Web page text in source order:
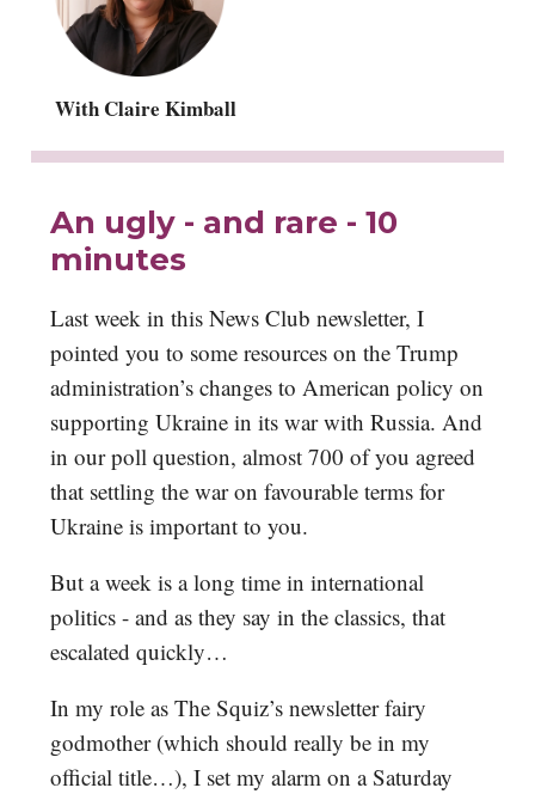
With Claire Kimball
An ugly - and rare - 10
minutes
Last week in this News Club newsletter, I
pointed you to some resources on the Trump
administration’s changes to American policy on
supporting Ukraine in its war with Russia. And
in our poll question, almost 700 of you agreed
that settling the war on favourable terms for
Ukraine is important to you.
But a week is a long time in international
politics - and as they say in the classics, that
escalated quickly…
In my role as The Squiz’s newsletter fairy
godmother (which should really be in my
official title…), I set my alarm on a Saturday